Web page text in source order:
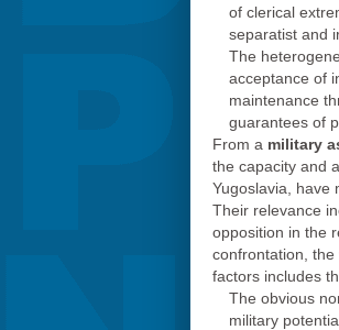
of clerical
separatist and
The
acceptance of
maintenance
guarantees of
From a military
the capacity and
Yugoslavia, have
Their relevance
opposition in the
confrontation,
factors includes
The obvious
military